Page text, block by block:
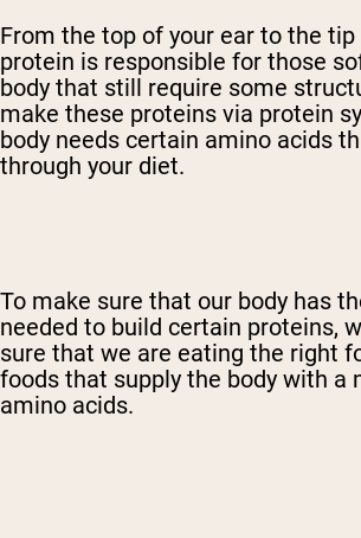
From the top of your ear to the tip
protein is responsible for those
body that still require some
make these proteins via protein
body needs certain amino acids
through your diet.
To make sure that our body has
needed to build certain proteins,
sure that we are eating the right
foods that supply the body with a
amino acids.